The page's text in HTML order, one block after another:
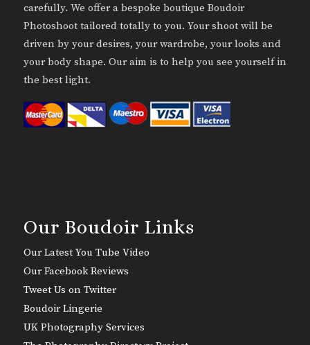
carefully. We offer a bespoke boutique Boudoir
Photoshoot tailored totally to you. Your shoot will be
driven by your desires, your wardrobe, your looks and
your body shape. Our aim is to help you see yourself in
the best light.
Our Boudoir Links
Our Latest You Tube Video
Our Facebook Reviews
Tweet Us on Twitter
Boudoir Lingerie
UK Photography Services